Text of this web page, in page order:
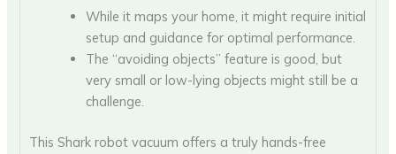
While it maps your home, it might require initial
setup and guidance for optimal performance.
The “avoiding objects” feature is good, but
very small or low-lying objects might still be a
challenge.
This Shark robot vacuum offers a truly hands-free